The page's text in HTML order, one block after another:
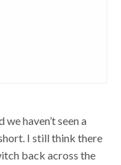
haven’t seen a
I still think there
back across the